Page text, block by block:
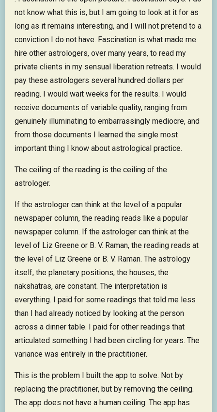
not know what this is, but I am going to look at it for as
long as it remains interesting, and I will not pretend to a
conviction I do not have. Fascination is what made me
hire other astrologers, over many years, to read my
private clients in my sensual liberation retreats. I would
pay these astrologers several hundred dollars per
reading. I would wait weeks for the results. I would
receive documents of variable quality, ranging from
genuinely illuminating to embarrassingly mediocre, and
from those documents I learned the single most
important thing I know about astrological practice.
The ceiling of the reading is the ceiling of the
astrologer.
If the astrologer can think at the level of a popular
newspaper column, the reading reads like a popular
newspaper column. If the astrologer can think at the
level of Liz Greene or B. V. Raman, the reading reads at
the level of Liz Greene or B. V. Raman. The astrology
itself, the planetary positions, the houses, the
nakshatras, are constant. The interpretation is
everything. I paid for some readings that told me less
than I had already noticed by looking at the person
across a dinner table. I paid for other readings that
articulated something I had been circling for years. The
variance was entirely in the practitioner.
This is the problem I built the app to solve. Not by
replacing the practitioner, but by removing the ceiling.
The app does not have a human ceiling. The app has